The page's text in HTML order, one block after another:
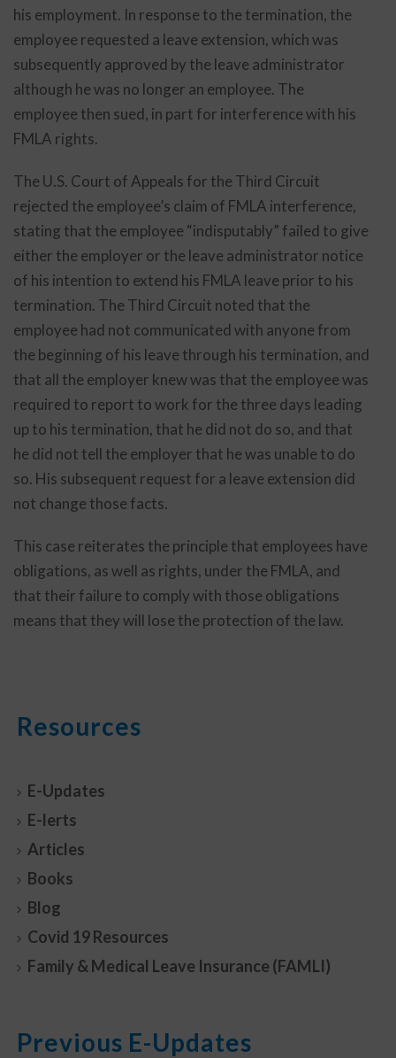
his employment. In response to the termination, the
employee requested a leave extension, which was
subsequently approved by the leave administrator
although he was no longer an employee. The
employee then sued, in part for interference with his
FMLA rights.
The U.S. Court of Appeals for the Third Circuit
rejected the employee’s claim of FMLA interference,
stating that the employee “indisputably” failed to give
either the employer or the leave administrator notice
of his intention to extend his FMLA leave prior to his
termination. The Third Circuit noted that the
employee had not communicated with anyone from
the beginning of his leave through his termination, and
that all the employer knew was that the employee was
required to report to work for the three days leading
up to his termination, that he did not do so, and that
he did not tell the employer that he was unable to do
so. His subsequent request for a leave extension did
not change those facts.
This case reiterates the principle that employees have
obligations, as well as rights, under the FMLA, and
that their failure to comply with those obligations
means that they will lose the protection of the law.
Resources
E-Updates
E-lerts
Articles
Books
Blog
Covid 19 Resources
Family & Medical Leave Insurance (FAMLI)
Previous E-Updates